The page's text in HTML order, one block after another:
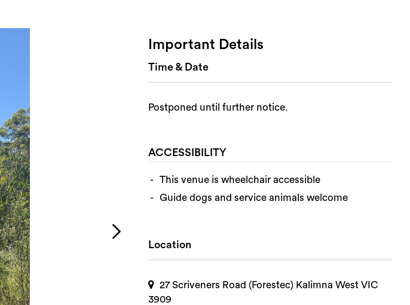
Important Details
Time & Date
Postponed until further notice.
ACCESSIBILITY
This venue is wheelchair accessible
Guide dogs and service animals welcome
Location
27 Scriveners Road (Forestec) Kalimna West VIC
3909